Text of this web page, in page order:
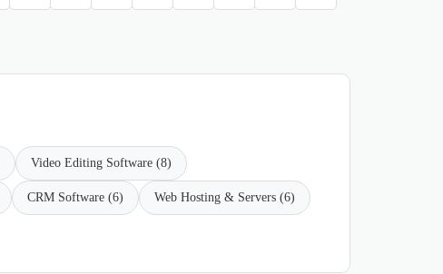
Video Editing Software (8)
CRM Software (6) Web Hosting & Servers (6)